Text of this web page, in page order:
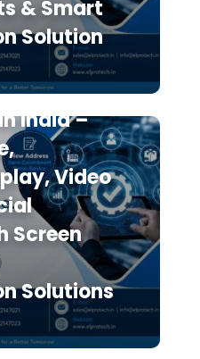
& Smart
Solution
is a
Signage
India –
Video
Screen
Solutions